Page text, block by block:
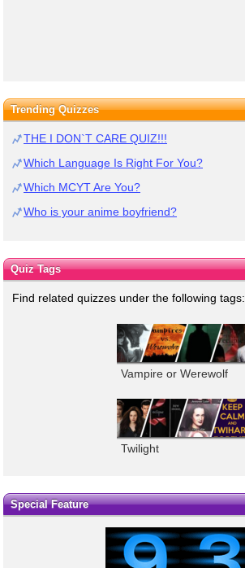
Trending Quizzes
THE I DON`T CARE QUIZ!!!
Which Language Is Right For You?
Which MCYT Are You?
Who is your anime boyfriend?
Quiz Tags
Find related quizzes under the following tags:
Vampire or Werewolf
Twilight
Special Feature